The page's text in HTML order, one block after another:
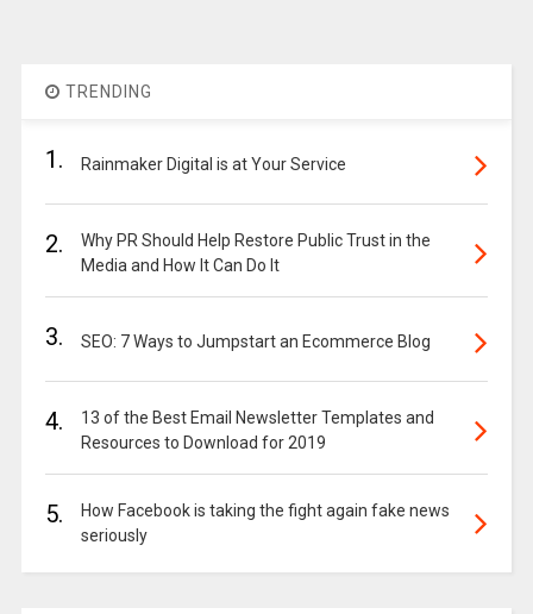
TRENDING
1. Rainmaker Digital is at Your Service
2.
Why PR Should Help Restore Public Trust in the
Media and How It Can Do It
3. SEO: 7 Ways to Jumpstart an Ecommerce Blog
4.
13 of the Best Email Newsletter Templates and
Resources to Download for 2019
5.
How Facebook is taking the fight again fake news
seriously